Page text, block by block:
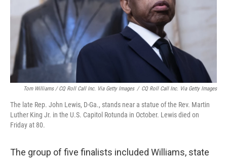
Tom Williams / CQ Roll Call Inc. Via Getty Images / CQ Roll Call Inc. Via Getty Images
The late Rep. John Lewis, D-Ga., stands near a statue of the Rev. Martin
Luther King Jr. in the U.S. Capitol Rotunda in October. Lewis died on
Friday at 80.
The group of five finalists included Williams, state